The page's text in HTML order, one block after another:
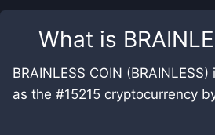
What is
BRAINLESS COIN
as the #15215 cryptocurrency